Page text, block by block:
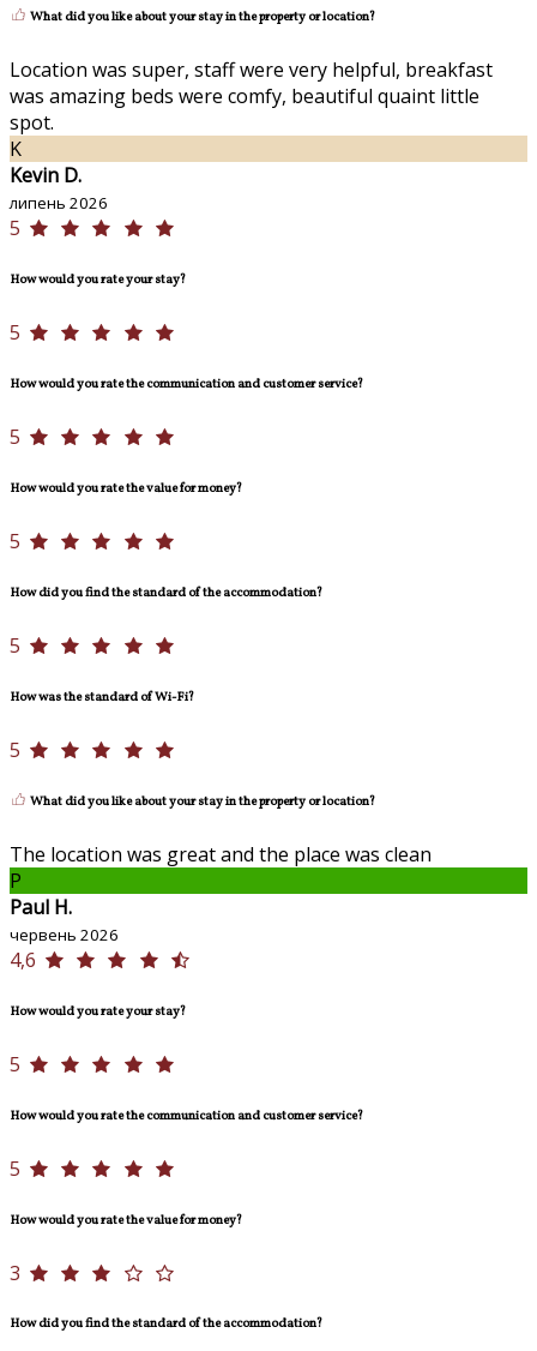
What did you like about your stay in the property or location?
Location was super, staff were very helpful, breakfast
was amazing beds were comfy, beautiful quaint little
spot.
K
Kevin D.
липень 2026
5
How would you rate your stay?
5
How would you rate the communication and customer service?
5
How would you rate the value for money?
5
How did you find the standard of the accommodation?
5
How was the standard of Wi-Fi?
5
What did you like about your stay in the property or location?
The location was great and the place was clean
P
Paul H.
червень 2026
4,6
How would you rate your stay?
5
How would you rate the communication and customer service?
5
How would you rate the value for money?
3
How did you find the standard of the accommodation?